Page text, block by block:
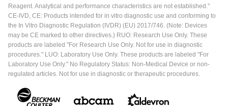
Reagent. Analytical and performance characteristics are not established."
CE-IVD, CE: Products intended for in vitro diagnostic use and conforming to
the In Vitro Diagnostic Regulation (IVDR) (EU) 2017/746. (Note: Devices
may be CE marked to other directives.) RUO: Research Use Only. These
products are labeled "For Research Use Only. Not for use in diagnostic
procedures." LUO: Laboratory Use Only. These products are labeled "For
Laboratory Use Only." No Regulatory Status: Non-Medical Device or non-
regulated articles. Not for use in diagnostic or therapeutic procedures.